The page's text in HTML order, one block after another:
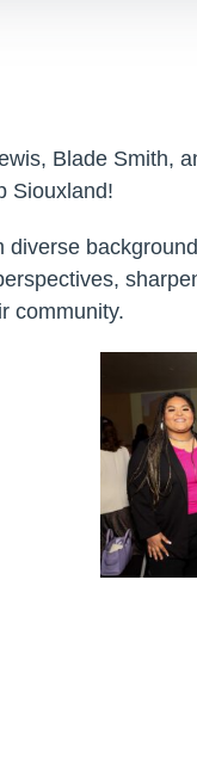
Blade Smith,
Siouxland!
diverse
community.